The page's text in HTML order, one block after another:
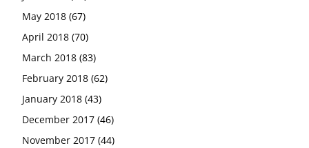
May 2018 (67)
April 2018 (70)
March 2018 (83)
February 2018 (62)
January 2018 (43)
December 2017 (46)
November 2017 (44)